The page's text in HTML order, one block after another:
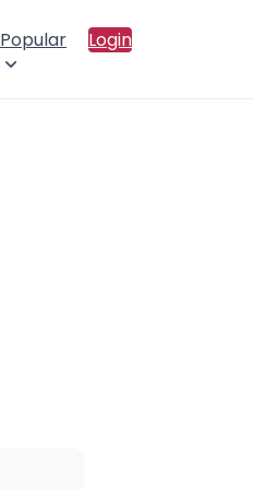
Popular Login